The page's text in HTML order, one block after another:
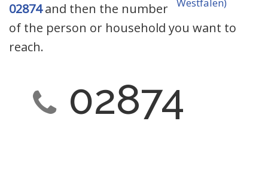
02874and then the number
of the person or household you want to
reach.
02874